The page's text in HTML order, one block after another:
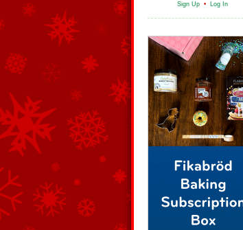
Sign Up • Log In